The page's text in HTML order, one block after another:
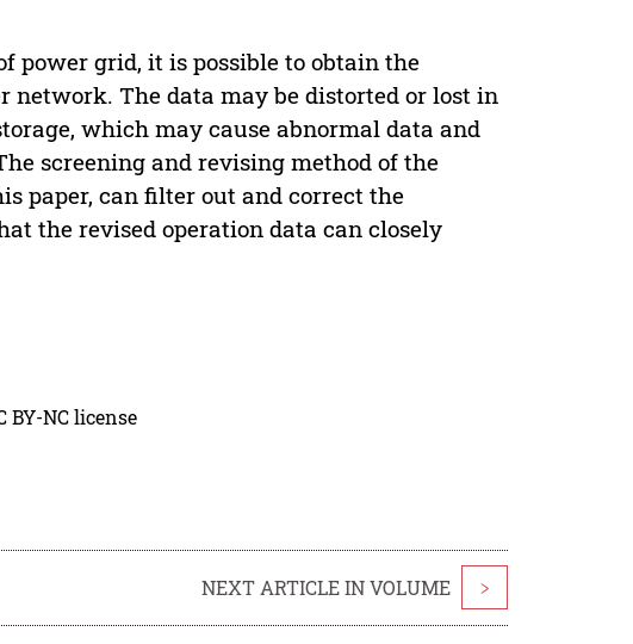
power grid, it is possible to obtain the
The data may be distorted or lost in
which may cause abnormal data and
screening and revising method of the
paper, can filter out and correct the
the revised operation data can closely
BY-NC license
NEXT ARTICLE IN VOLUME >